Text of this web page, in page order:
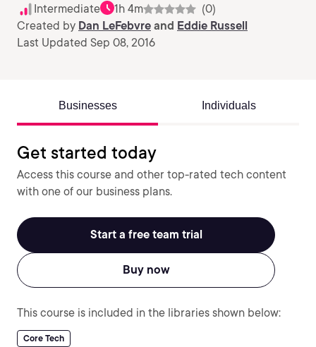
Intermediate 1h 4m
(0)
Created by Dan LeFebvre and Eddie Russell
Last Updated Sep 08, 2016
Businesses Individuals
Get started today
Access this course and other top-rated tech content
with one of our business plans.
Start a free team trial
Buy now
This course is included in the libraries shown below:
Core Tech